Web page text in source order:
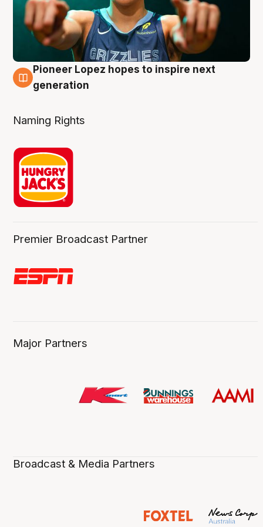
3 Aug
Pioneer Lopez hopes to inspire next
generation
Naming Rights
Premier Broadcast Partner
Major Partners
Broadcast & Media Partners